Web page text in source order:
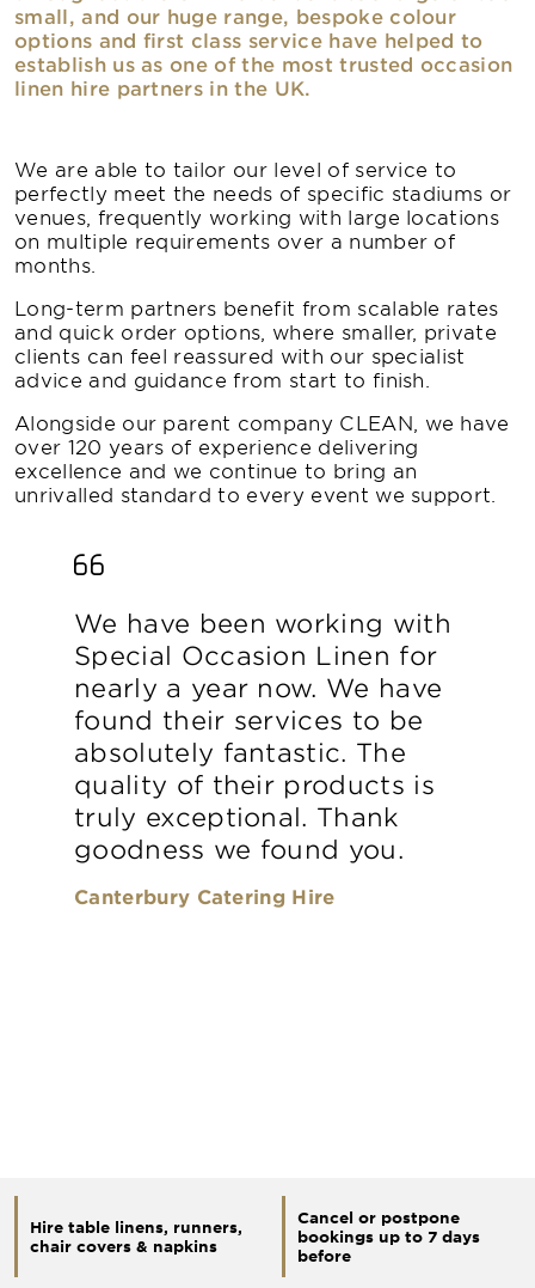
small, and our huge range, bespoke colour
options and first class service have helped to
establish us as one of the most trusted occasion
linen hire partners in the UK.
We are able to tailor our level of service to
perfectly meet the needs of specific stadiums or
venues, frequently working with large locations
on multiple requirements over a number of
months.
Long-term partners benefit from scalable rates
and quick order options, where smaller, private
clients can feel reassured with our specialist
advice and guidance from start to finish.
Alongside our parent company CLEAN, we have
over 120 years of experience delivering
excellence and we continue to bring an
unrivalled standard to every event we support.
We have been working with
Special Occasion Linen for
nearly a year now. We have
found their services to be
absolutely fantastic. The
quality of their products is
truly exceptional. Thank
goodness we found you.
Canterbury Catering Hire
Hire table linens, runners,
chair covers & napkins
Cancel or postpone
bookings up to 7 days
before